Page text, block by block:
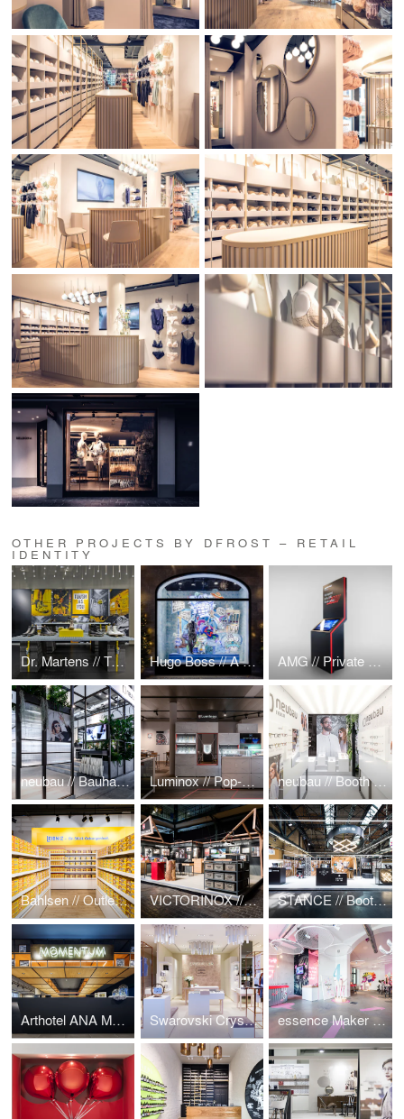
OTHER PROJECTS BY DFROST – RETAIL
IDENTITY
Dr. Martens // Tough As You Pop-Up Hugo Boss // A Cosmic Christmas AMG // Private Lounge Display
neubau // Bauhaus meets Greenhouse @ Mido Mailand 2019 Luminox // Pop-up @ Baselworld 2019 neubau // Booth & MIDO Mailand
Bahlsen // Outlet Store VICTORINOX // Messestand STANCE // Booth @ Bread & Butter 2016
Arthotel ANA Momentum Swarovski Crystal Lab essence Maker Shop